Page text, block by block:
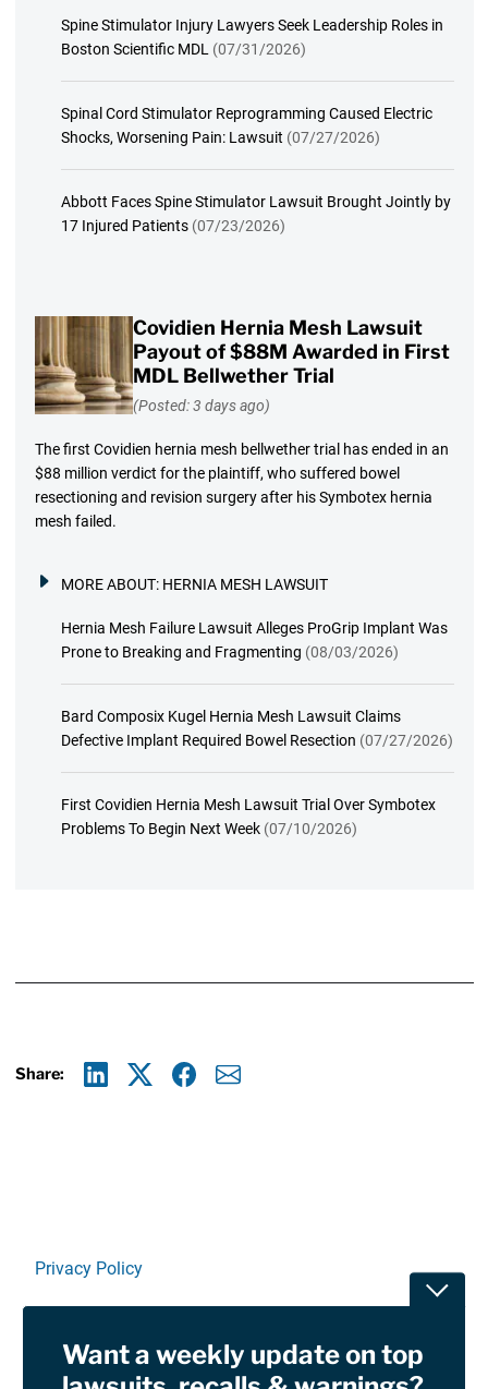
Spine Stimulator Injury Lawyers Seek Leadership Roles in
Boston Scientific MDL (07/31/2026)
Spinal Cord Stimulator Reprogramming Caused Electric
Shocks, Worsening Pain: Lawsuit (07/27/2026)
Abbott Faces Spine Stimulator Lawsuit Brought Jointly by
17 Injured Patients (07/23/2026)
Covidien Hernia Mesh Lawsuit
Payout of $88M Awarded in First
MDL Bellwether Trial
(Posted: 3 days ago)
The first Covidien hernia mesh bellwether trial has ended in an
$88 million verdict for the plaintiff, who suffered bowel
resectioning and revision surgery after his Symbotex hernia
mesh failed.
MORE ABOUT: HERNIA MESH LAWSUIT
Hernia Mesh Failure Lawsuit Alleges ProGrip Implant Was
Prone to Breaking and Fragmenting (08/03/2026)
Bard Composix Kugel Hernia Mesh Lawsuit Claims
Defective Implant Required Bowel Resection (07/27/2026)
First Covidien Hernia Mesh Lawsuit Trial Over Symbotex
Problems To Begin Next Week (07/10/2026)
Share:
Privacy Policy
RSSWant a weekly update on top